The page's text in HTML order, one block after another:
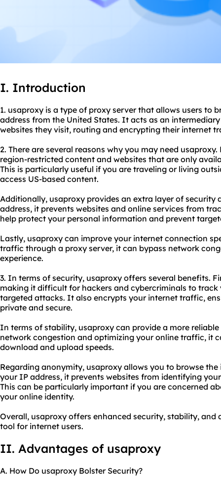
I. Introduction
1. usaproxy is a type of proxy server that allows users to
address from the United States. It acts as an
websites they visit, routing and encrypting their internet
2. There are several reasons why you may need usaproxy.
region-restricted content and websites that are only
This is particularly useful if you are traveling or living
access US-based content.
Additionally, usaproxy provides an extra layer of security
address, it prevents websites and online services from
help protect your personal information and prevent
Lastly, usaproxy can improve your internet connection
traffic through a proxy server, it can bypass network
experience.
3. In terms of security, usaproxy offers several benefits.
making it difficult for hackers and cybercriminals to
targeted attacks. It also encrypts your internet traffic,
private and secure.
In terms of stability, usaproxy can provide a more
network congestion and optimizing your online traffic, it
download and upload speeds.
Regarding anonymity, usaproxy allows you to browse
your IP address, it prevents websites from identifying
This can be particularly important if you are concerned
your online identity.
Overall, usaproxy offers enhanced security, stability,
tool for internet users.
II. Advantages of usaproxy
A. How Do usaproxy Bolster Security?